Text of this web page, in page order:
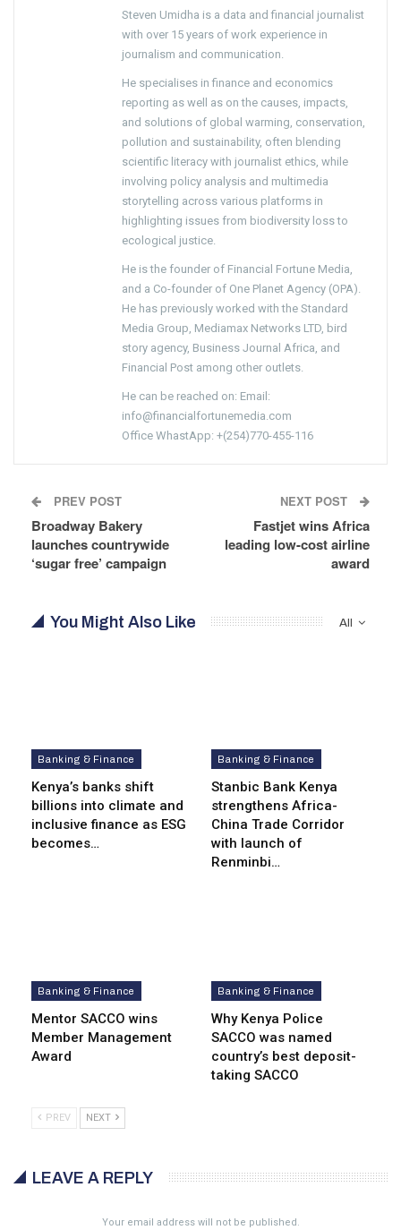
Steven Umidha is a data and financial journalist
with over 15 years of work experience in
journalism and communication.
He specialises in finance and economics
reporting as well as on the causes, impacts,
and solutions of global warming, conservation,
pollution and sustainability, often blending
scientific literacy with journalist ethics, while
involving policy analysis and multimedia
storytelling across various platforms in
highlighting issues from biodiversity loss to
ecological justice.
He is the founder of Financial Fortune Media,
and a Co-founder of One Planet Agency (OPA).
He has previously worked with the Standard
Media Group, Mediamax Networks LTD, bird
story agency, Business Journal Africa, and
Financial Post among other outlets.
He can be reached on: Email:
info@financialfortunemedia.com
Office WhastApp: +(254)770-455-116
PREV POST
Broadway Bakery
launches countrywide
‘sugar free’ campaign
NEXT POST
Fastjet wins Africa
leading low-cost airline
award
All
You Might Also Like
Banking & Finance
Kenya’s banks shift
billions into climate and
inclusive finance as ESG
becomes…
Banking & Finance
Stanbic Bank Kenya
strengthens Africa-
China Trade Corridor
with launch of
Renminbi…
Banking & Finance
Mentor SACCO wins
Member Management
Award
Banking & Finance
Why Kenya Police
SACCO was named
country’s best deposit-
taking SACCO
PREV NEXT
LEAVE A REPLY
Your email address will not be published.